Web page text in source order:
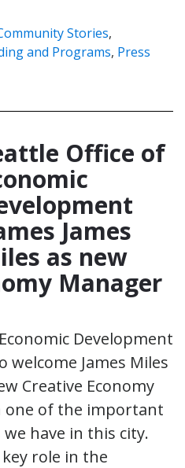
Stories,
and Programs, Press
Office of
James
as new
Manager
Development
welcome James Miles
Creative Economy
one of the important
have in this city.
key role in the